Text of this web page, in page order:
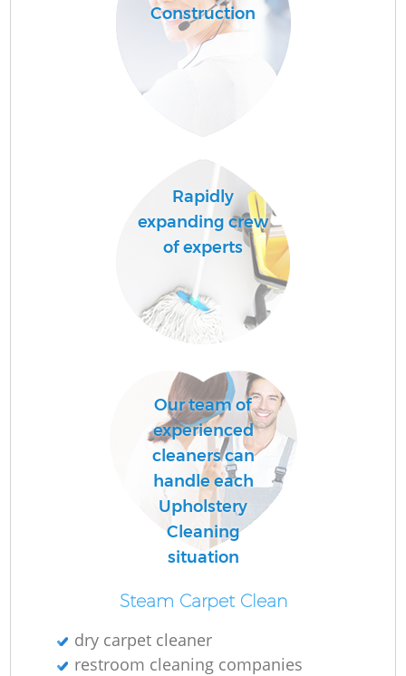
Construction
Rapidly
expanding crew
of experts
Our team of
experienced
cleaners can
handle each
Upholstery
Cleaning
situation
Steam Carpet Clean
dry carpet cleaner
restroom cleaning companies